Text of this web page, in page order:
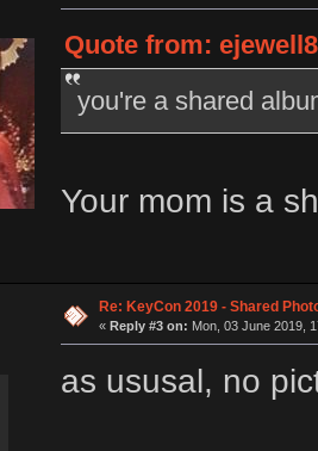
Quote from:
you're a shared
Your mom is a
Re: KeyCon 2019 - Shared
« Reply #3 on: Mon, 03 June 2019,
as ususal, no